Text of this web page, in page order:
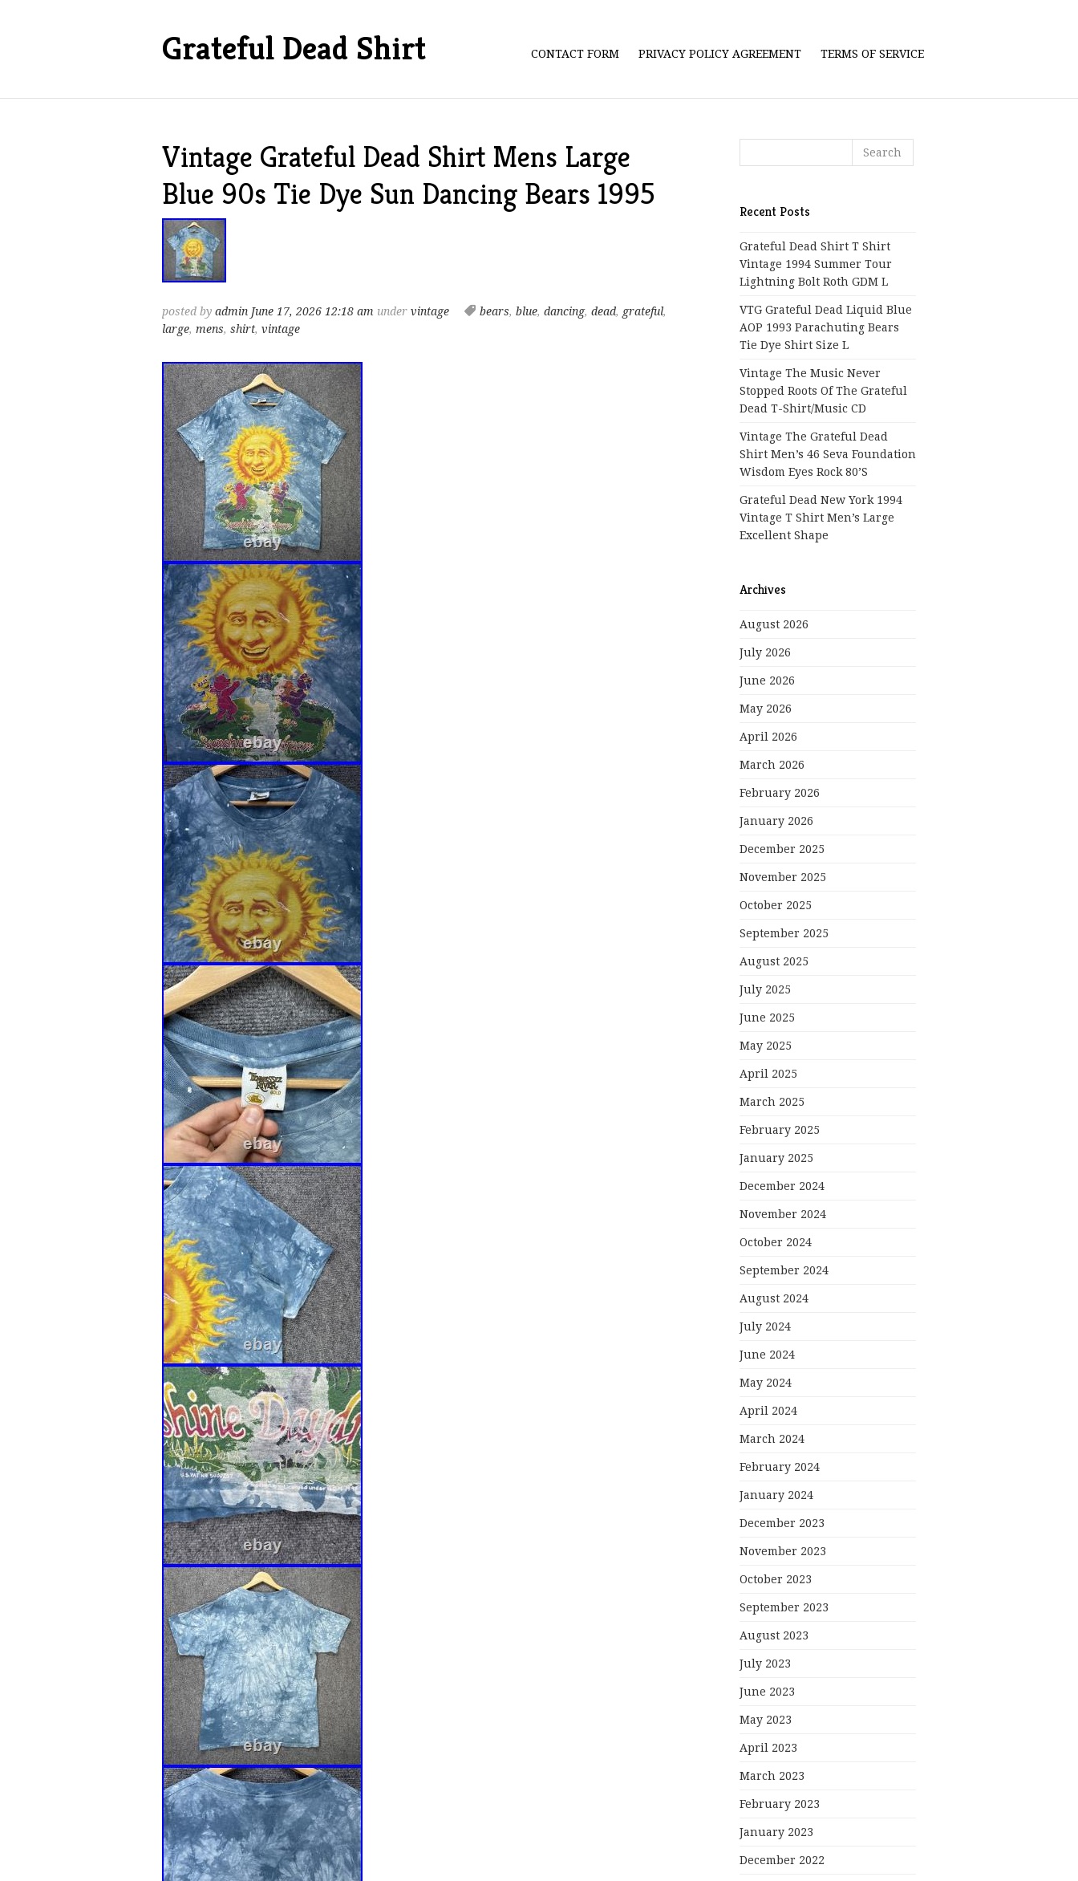
Grateful Dead Shirt CONTACT FORM PRIVACY POLICY AGREEMENT TERMS OF SERVICE
Vintage Grateful Dead Shirt Mens Large
Blue 90s Tie Dye Sun Dancing Bears 1995
posted by admin June 17, 2026 12:18 am under vintage bears, blue, dancing, dead, grateful,
large, mens, shirt, vintage
Recent Posts
Grateful Dead Shirt T Shirt
Vintage 1994 Summer Tour
Lightning Bolt Roth GDM L
VTG Grateful Dead Liquid Blue
AOP 1993 Parachuting Bears
Tie Dye Shirt Size L
Vintage The Music Never
Stopped Roots Of The Grateful
Dead T-Shirt/Music CD
Vintage The Grateful Dead
Shirt Men’s 46 Seva Foundation
Wisdom Eyes Rock 80’s
Grateful Dead New York 1994
Vintage T Shirt Men’s Large
Excellent Shape
Archives
August 2026
July 2026
June 2026
May 2026
April 2026
March 2026
February 2026
January 2026
December 2025
November 2025
October 2025
September 2025
August 2025
July 2025
June 2025
May 2025
April 2025
March 2025
February 2025
January 2025
December 2024
November 2024
October 2024
September 2024
August 2024
July 2024
June 2024
May 2024
April 2024
March 2024
February 2024
January 2024
December 2023
November 2023
October 2023
September 2023
August 2023
July 2023
June 2023
May 2023
April 2023
March 2023
February 2023
January 2023
December 2022